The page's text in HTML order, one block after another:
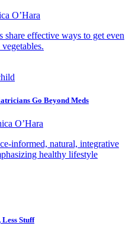
O’Hara
share effective ways to get even
Go Beyond Meds
O’Hara
informed, natural, integrative
healthy lifestyle
Stuff